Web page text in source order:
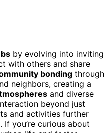
by evolving into inviting
with others and share
bonding through
neighbors, creating a
and diverse
beyond just
and activities further
If you’re curious about